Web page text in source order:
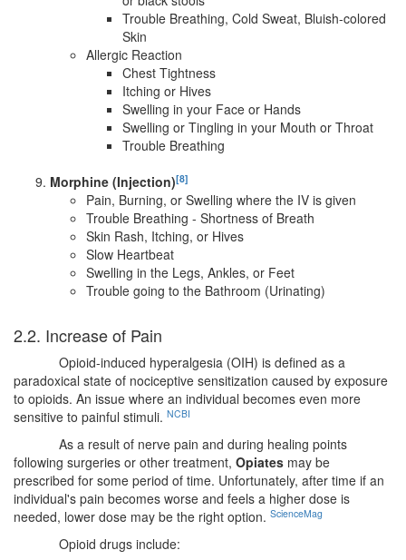
Trouble Breathing, Cold Sweat, Bluish-colored
Skin
Allergic Reaction
Chest Tightness
Itching or Hives
Swelling in your Face or Hands
Swelling or Tingling in your Mouth or Throat
Trouble Breathing
Morphine (Injection)[8]
Pain, Burning, or Swelling where the IV is given
Trouble Breathing - Shortness of Breath
Skin Rash, Itching, or Hives
Slow Heartbeat
Swelling in the Legs, Ankles, or Feet
Trouble going to the Bathroom (Urinating)
2.2. Increase of Pain
Opioid-induced hyperalgesia (OIH) is defined as a
paradoxical state of nociceptive sensitization caused by exposure
to opioids. An issue where an individual becomes even more
sensitive to painful stimuli. NCBI
As a result of nerve pain and during healing points
following surgeries or other treatment, Opiates may be
prescribed for some period of time. Unfortunately, after time if an
individual's pain becomes worse and feels a higher dose is
needed, lower dose may be the right option. ScienceMag
Opioid drugs include: